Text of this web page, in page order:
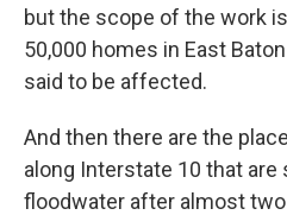
but the scope of the work
50,000 homes in East
said to be affected.
And then there are the
along Interstate 10 that are
floodwater after almost